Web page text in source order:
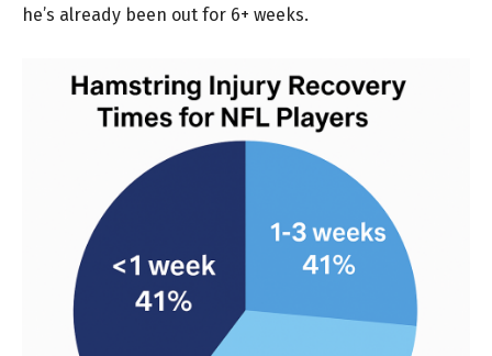
he’s already been out for 6+ weeks.